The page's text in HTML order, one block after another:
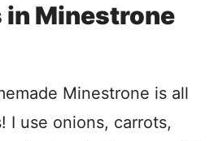
Minestrone
Minestrone is all
I use onions, carrots,